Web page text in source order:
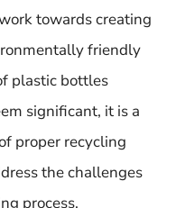
towards creating
friendly
plastic bottles
significant, it is a
proper recycling
the challenges
process.